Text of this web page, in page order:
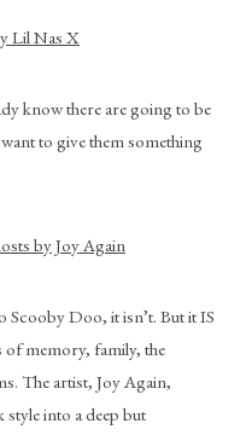
Lil Nas X
know there are going to be
to give them something
by Joy Again
Scooby Doo, it isn’t. But it IS
of memory, family, the
The artist, Joy Again,
into a deep but